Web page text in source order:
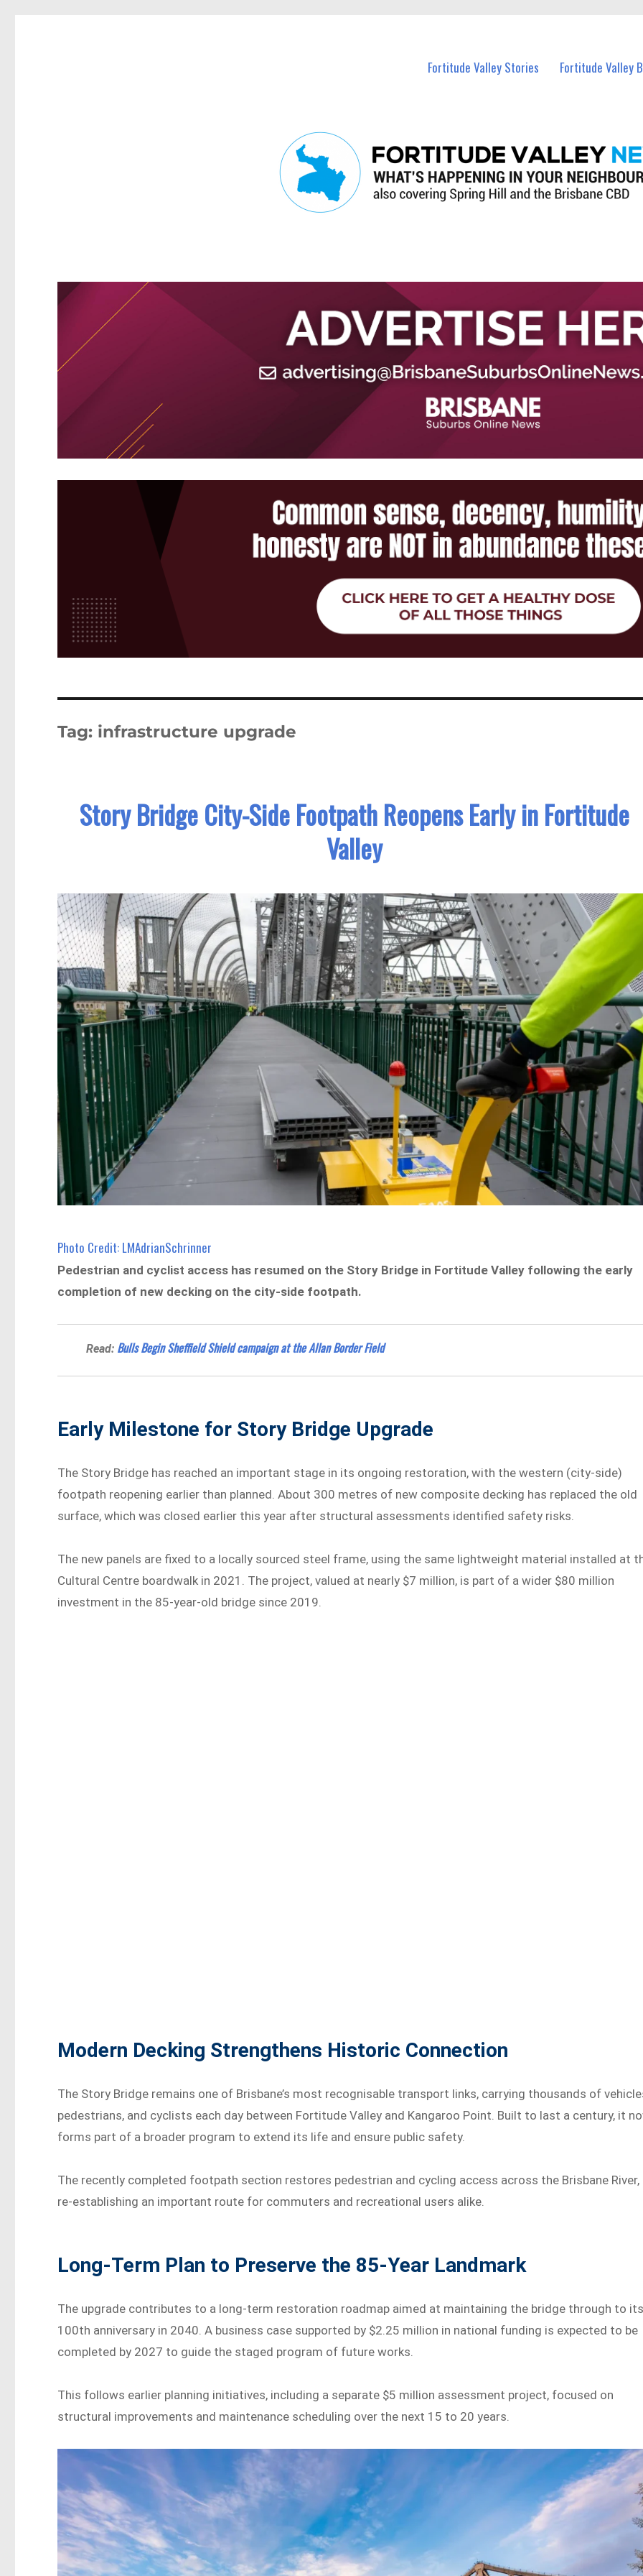
Fortitude Valley Stories Fortitude Valley
Tag: infrastructure upgrade
Story Bridge City-Side Footpath Reopens Early in Fortitude
Valley
Photo Credit: LMAdrianSchrinner
Pedestrian and cyclist access has resumed on the Story Bridge in Fortitude Valley following the early
completion of new decking on the city-side footpath.
Read: Bulls Begin Sheffield Shield campaign at the Allan Border Field
Early Milestone for Story Bridge Upgrade
The Story Bridge has reached an important stage in its ongoing restoration, with the western (city-side)
footpath reopening earlier than planned. About 300 metres of new composite decking has replaced the old
surface, which was closed earlier this year after structural assessments identified safety risks.
The new panels are fixed to a locally sourced steel frame, using the same lightweight material installed at
Cultural Centre boardwalk in 2021. The project, valued at nearly $7 million, is part of a wider $80 million
investment in the 85-year-old bridge since 2019.
Modern Decking Strengthens Historic Connection
The Story Bridge remains one of Brisbane’s most recognisable transport links, carrying thousands of
pedestrians, and cyclists each day between Fortitude Valley and Kangaroo Point. Built to last a century, it
forms part of a broader program to extend its life and ensure public safety.
The recently completed footpath section restores pedestrian and cycling access across the Brisbane River,
re-establishing an important route for commuters and recreational users alike.
Long-Term Plan to Preserve the 85-Year Landmark
The upgrade contributes to a long-term restoration roadmap aimed at maintaining the bridge through to
100th anniversary in 2040. A business case supported by $2.25 million in national funding is expected to be
completed by 2027 to guide the staged program of future works.
This follows earlier planning initiatives, including a separate $5 million assessment project, focused on
structural improvements and maintenance scheduling over the next 15 to 20 years.